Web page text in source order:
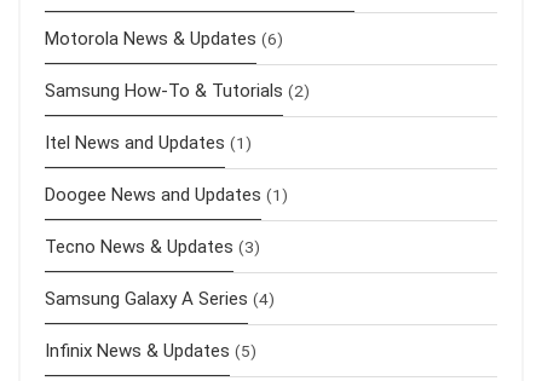
Motorola News & Updates (6)
Samsung How-To & Tutorials (2)
Itel News and Updates (1)
Doogee News and Updates (1)
Tecno News & Updates (3)
Samsung Galaxy A Series (4)
Infinix News & Updates (5)